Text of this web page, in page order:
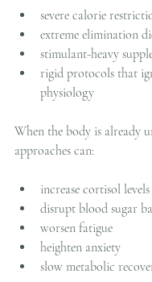
severe calorie
extreme elimination
stimulant-heavy
rigid protocols that
physiology
When the body is already
approaches can:
increase cortisol levels
disrupt blood sugar
worsen fatigue
heighten anxiety
slow metabolic